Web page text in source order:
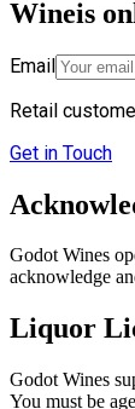
Wineis
Email
Retail
Get in Touch
Godot Wines
acknowledge
Liquor
Godot Wines
You must be